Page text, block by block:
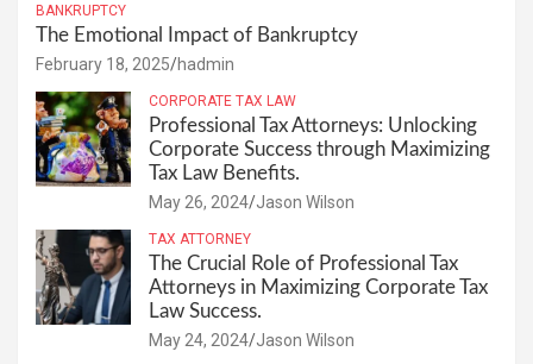
BANKRUPTCY
The Emotional Impact of Bankruptcy
February 18, 2025 hadmin
CORPORATE TAX LAW
Professional Tax Attorneys: Unlocking
Corporate Success through Maximizing
Tax Law Benefits.
May 26, 2024 Jason Wilson
TAX ATTORNEY
The Crucial Role of Professional Tax
Attorneys in Maximizing Corporate Tax
Law Success.
May 24, 2024 Jason Wilson